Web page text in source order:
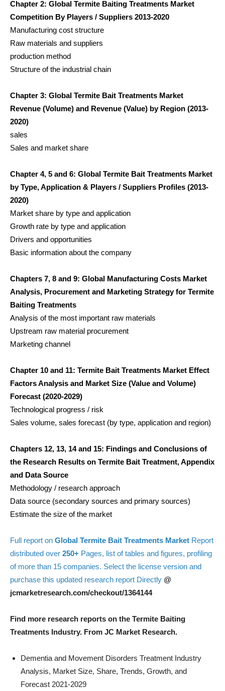
Chapter 2: Global Termite Baiting Treatments Market
Competition By Players / Suppliers 2013-2020
Manufacturing cost structure
Raw materials and suppliers
production method
Structure of the industrial chain
Chapter 3: Global Termite Bait Treatments Market
Revenue (Volume) and Revenue (Value) by Region (2013-
2020)
sales
Sales and market share
Chapter 4, 5 and 6: Global Termite Bait Treatments Market
by Type, Application & Players / Suppliers Profiles (2013-
2020)
Market share by type and application
Growth rate by type and application
Drivers and opportunities
Basic information about the company
Chapters 7, 8 and 9: Global Manufacturing Costs Market
Analysis, Procurement and Marketing Strategy for Termite
Baiting Treatments
Analysis of the most important raw materials
Upstream raw material procurement
Marketing channel
Chapter 10 and 11: Termite Bait Treatments Market Effect
Factors Analysis and Market Size (Value and Volume)
Forecast (2020-2029)
Technological progress / risk
Sales volume, sales forecast (by type, application and region)
Chapters 12, 13, 14 and 15: Findings and Conclusions of
the Research Results on Termite Bait Treatment, Appendix
and Data Source
Methodology / research approach
Data source (secondary sources and primary sources)
Estimate the size of the market
Full report on Global Termite Bait Treatments Market Report
distributed over 250+ Pages, list of tables and figures, profiling
of more than 15 companies. Select the license version and
purchase this updated research report Directly @
jcmarketresearch.com/checkout/1364144
Find more research reports on the Termite Baiting
Treatments Industry. From JC Market Research.
Dementia and Movement Disorders Treatment Industry
Analysis, Market Size, Share, Trends, Growth, and
Forecast 2021-2029